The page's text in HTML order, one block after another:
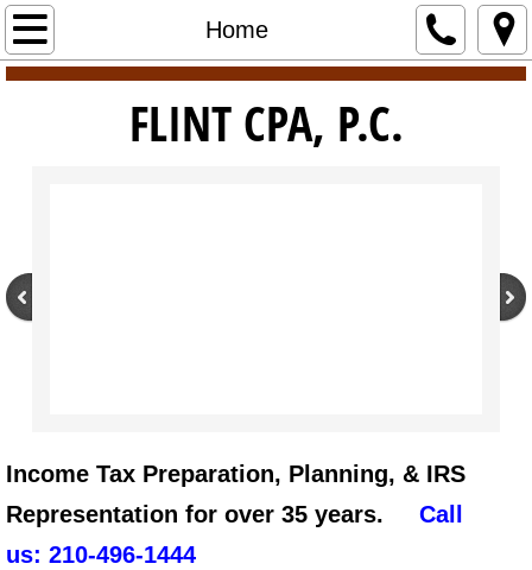
Home
Home
Services
Client Portal
Tax Resources
​​FLINT CPA, P.C.
Income Tax Preparation, Planning, & IRS
Representation for over 35 years. Call
us: 210-496-1444